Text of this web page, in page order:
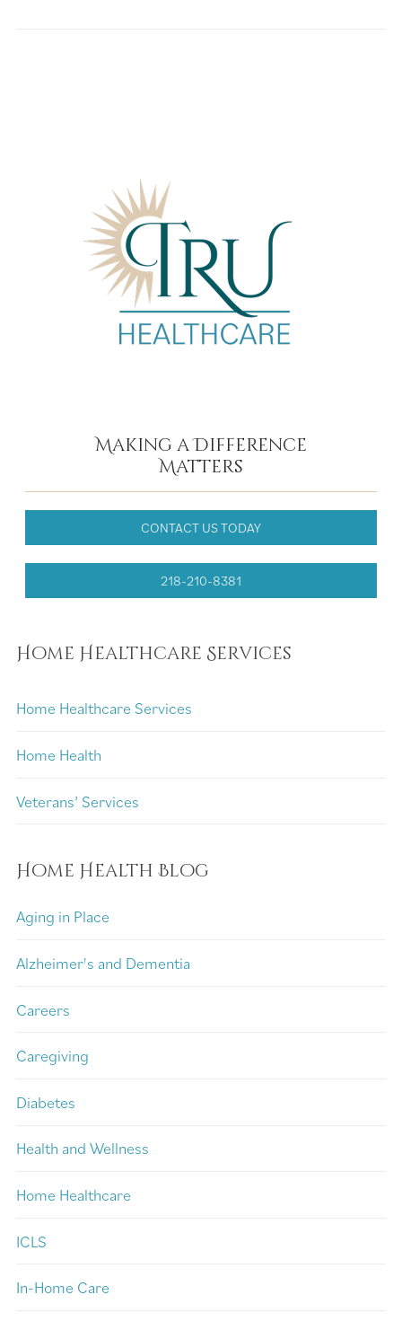
Making a Difference
Matters
CONTACT US TODAY
218-210-8381
Home Healthcare Services
Home Healthcare Services
Home Health
Veterans’ Services
Home Health Blog
Aging in Place
Alzheimer's and Dementia
Careers
Caregiving
Diabetes
Health and Wellness
Home Healthcare
ICLS
In-Home Care